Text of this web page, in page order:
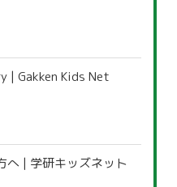
| Gakken Kids Net
へ | 学研キッズネット